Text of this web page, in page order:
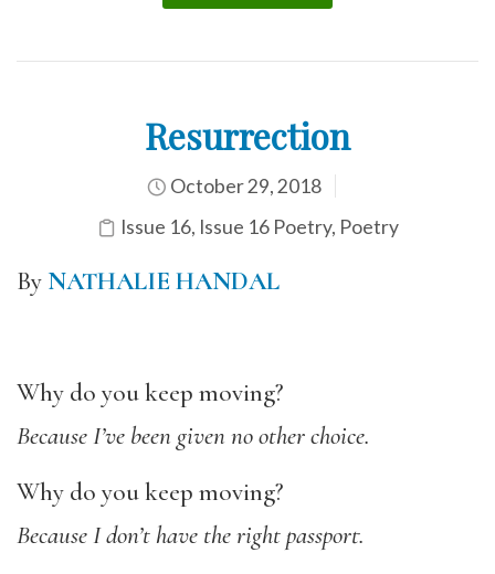
Resurrection
October 29, 2018
Issue 16, Issue 16 Poetry, Poetry
ByNATHALIE HANDAL
Why do you keep moving?
Because I’ve been given no other choice.
Why do you keep moving?
Because I don’t have the right passport.